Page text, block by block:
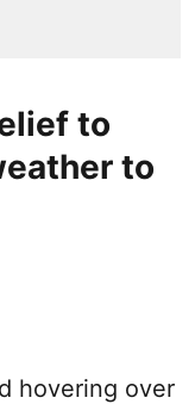
to
to
hovering over